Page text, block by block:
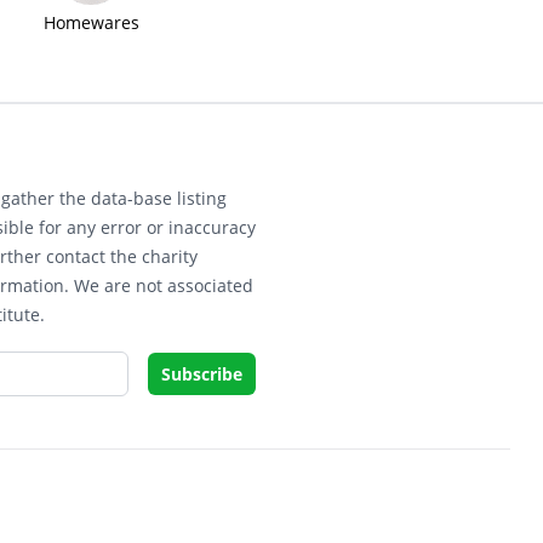
Homewares
the data-base listing
for any error or inaccuracy
contact the charity
We are not associated